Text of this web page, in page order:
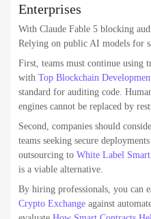
Enterprises
With Claude Fable 5 blocking
Relying on public AI models for
First, teams must continue
with Top Blockchain
standard for auditing code.
engines cannot be replaced by
Second, companies should
teams seeking secure
outsourcing to White Label
is a viable alternative.
By hiring professionals, you can
Crypto Exchange against